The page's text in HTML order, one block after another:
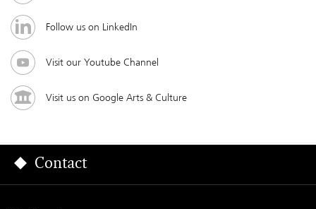
Follow us on LinkedIn
Visit our Youtube Channel
Visit us on Google Arts & Culture
Contact